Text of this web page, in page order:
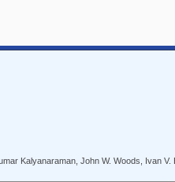
Kalyanaraman, John W. Woods, Ivan V.